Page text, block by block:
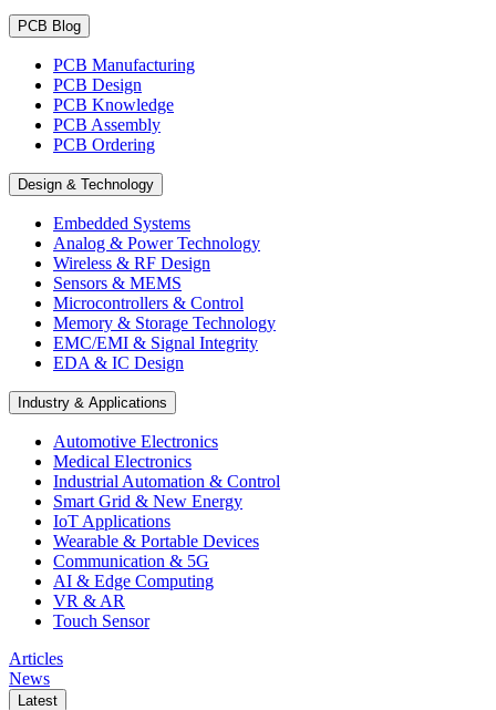
PCB Blog
PCB Manufacturing
PCB Design
PCB Knowledge
PCB Assembly
PCB Ordering
Design & Technology
Embedded Systems
Analog & Power Technology
Wireless & RF Design
Sensors & MEMS
Microcontrollers & Control
Memory & Storage Technology
EMC/EMI & Signal Integrity
EDA & IC Design
Industry & Applications
Automotive Electronics
Medical Electronics
Industrial Automation & Control
Smart Grid & New Energy
IoT Applications
Wearable & Portable Devices
Communication & 5G
AI & Edge Computing
VR & AR
Touch Sensor
Articles
News
Latest